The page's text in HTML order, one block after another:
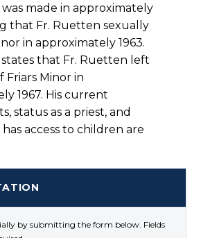
was made in approximately
that Fr. Ruetten sexually
in approximately 1963.
states that Fr. Ruetten left
Friars Minor in
1967. His current
status as a priest, and
access to children are
by submitting the form below. Fields